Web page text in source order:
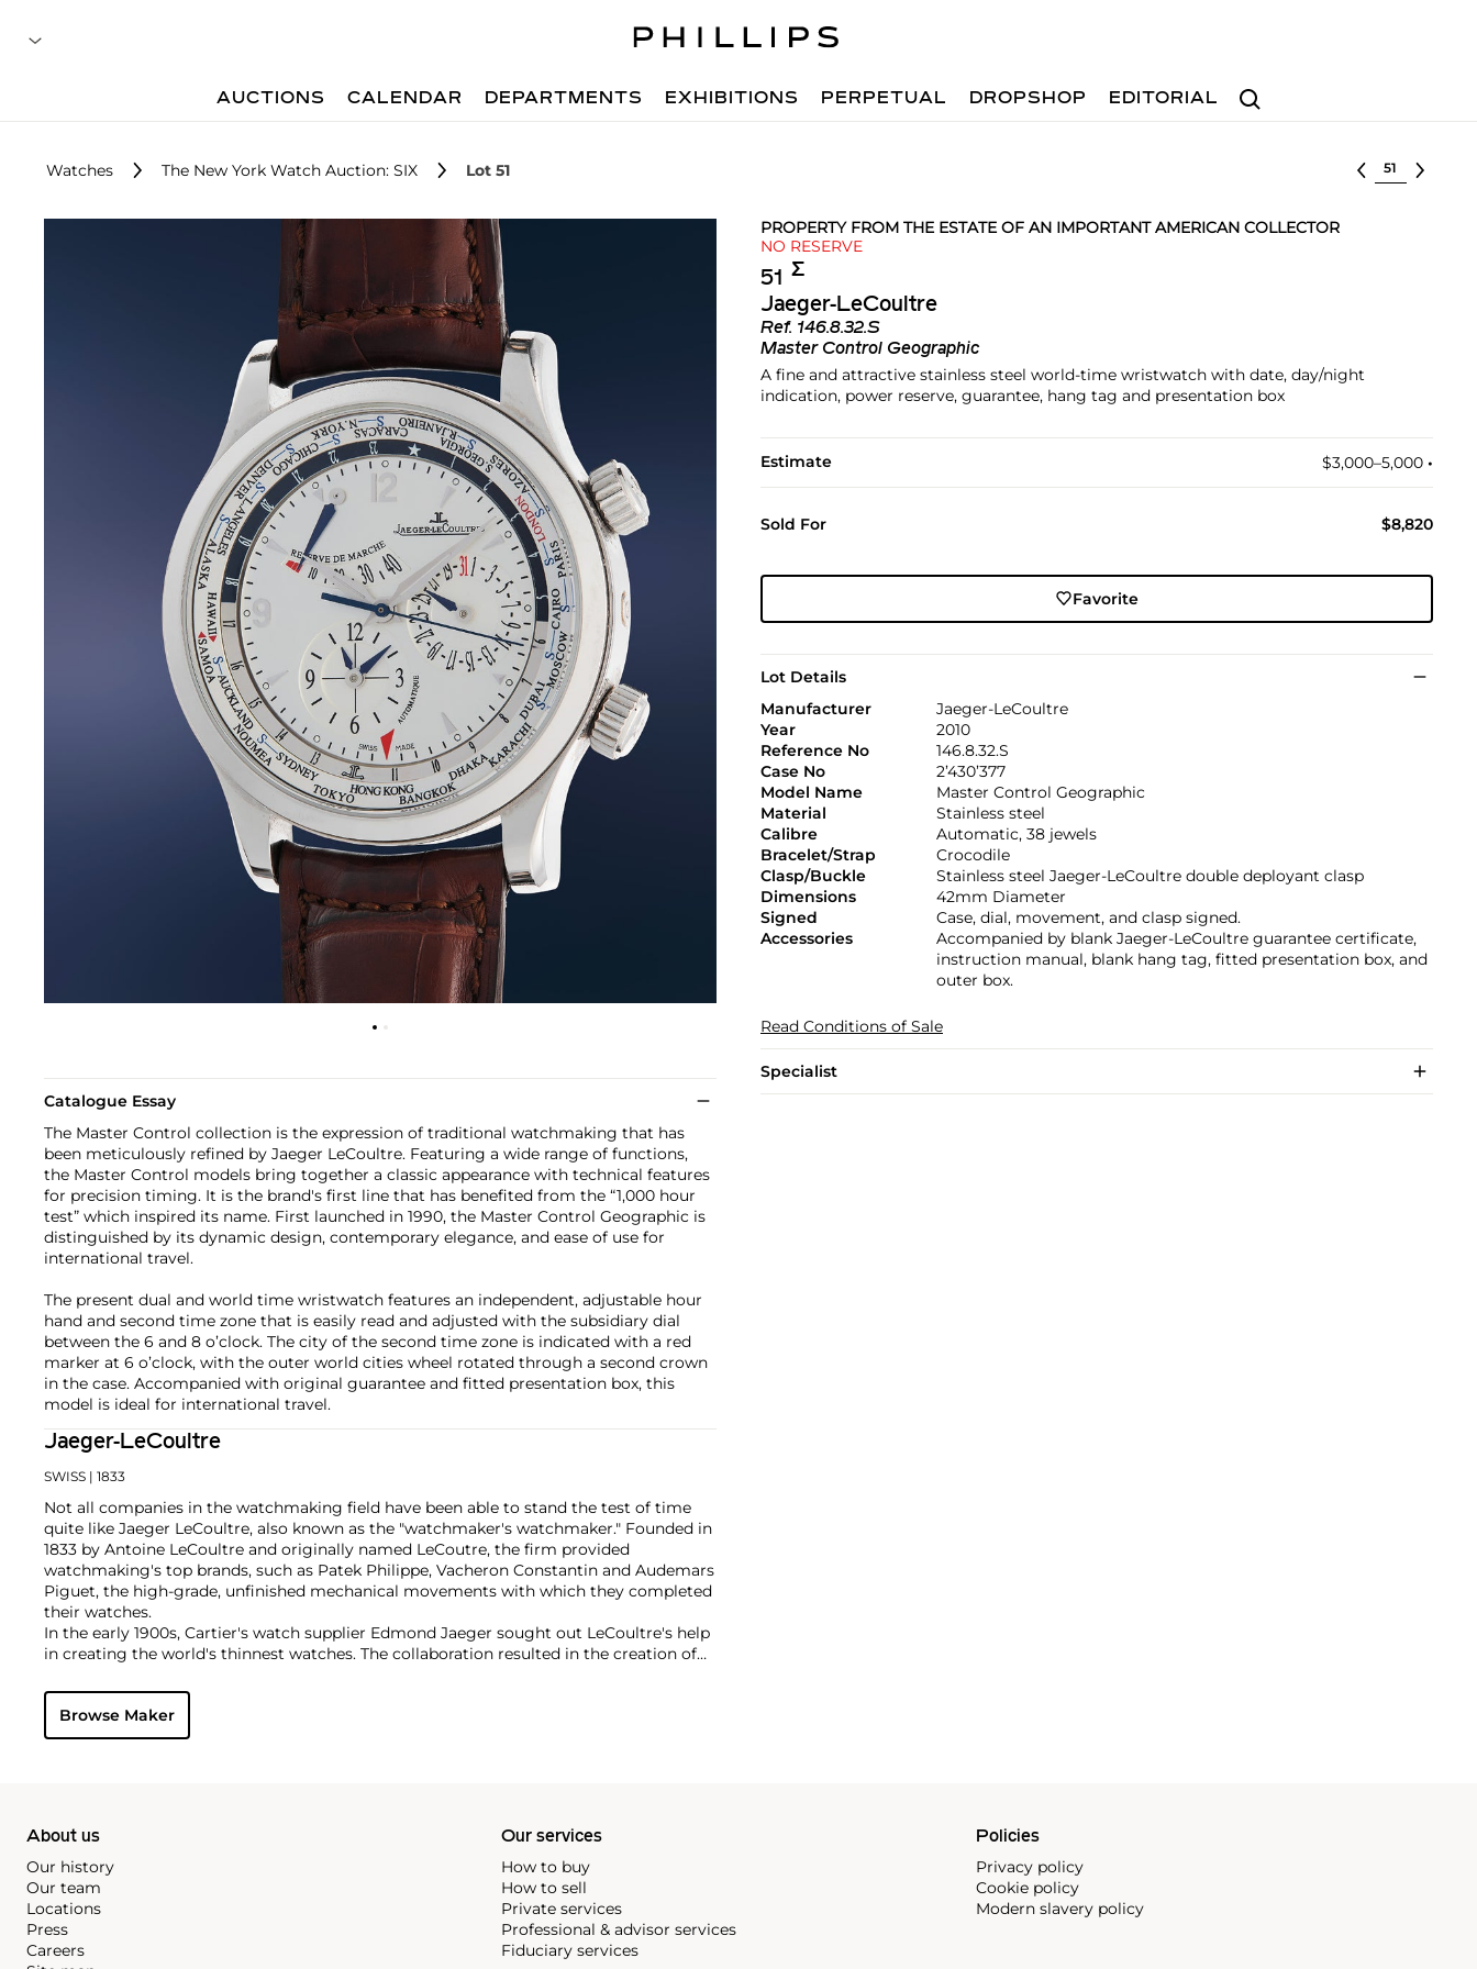
Search
AUCTIONS CALENDAR DEPARTMENTS EXHIBITIONS PERPETUAL DROPSHOP EDITORIAL
Watches The New York Watch Auction: SIX Lot 51 Select lot
PROPERTY FROM THE ESTATE OF AN IMPORTANT AMERICAN COLLECTOR
NO RESERVE
51 Σ︎
Jaeger-LeCoultre
Ref. 146.8.32.S
Master Control Geographic
A fine and attractive stainless steel world-time wristwatch with date, day/night
indication, power reserve, guarantee, hang tag and presentation box
Estimate $3,000–5,000 •︎
Sold For $8,820
Favorite
Lot Details
Manufacturer
Jaeger-LeCoultre
Year
2010
Reference No
146.8.32.S
Case No
2’430’377
Model Name
Master Control Geographic
Material
Stainless steel
Calibre
Automatic, 38 jewels
Bracelet/Strap
Crocodile
Clasp/Buckle
Stainless steel Jaeger-LeCoultre double deployant clasp
Dimensions
42mm Diameter
Signed
Case, dial, movement, and clasp signed.
Accessories
Accompanied by blank Jaeger-LeCoultre guarantee certificate,
instruction manual, blank hang tag, fitted presentation box, and
outer box.
Read Conditions of Sale
Specialist
Catalogue Essay
The Master Control collection is the expression of traditional watchmaking that has
been meticulously refined by Jaeger LeCoultre. Featuring a wide range of functions,
the Master Control models bring together a classic appearance with technical features
for precision timing. It is the brand's first line that has benefited from the “1,000 hour
test” which inspired its name. First launched in 1990, the Master Control Geographic is
distinguished by its dynamic design, contemporary elegance, and ease of use for
international travel.
The present dual and world time wristwatch features an independent, adjustable hour
hand and second time zone that is easily read and adjusted with the subsidiary dial
between the 6 and 8 o’clock. The city of the second time zone is indicated with a red
marker at 6 o’clock, with the outer world cities wheel rotated through a second crown
in the case. Accompanied with original guarantee and fitted presentation box, this
model is ideal for international travel.
Jaeger-LeCoultre
SWISS | 1833
Not all companies in the watchmaking field have been able to stand the test of time
quite like Jaeger LeCoultre, also known as the "watchmaker's watchmaker." Founded in
1833 by Antoine LeCoultre and originally named LeCoutre, the firm provided
watchmaking's top brands, such as Patek Philippe, Vacheron Constantin and Audemars
Piguet, the high-grade, unfinished mechanical movements with which they completed
their watches.
In the early 1900s, Cartier's watch supplier Edmond Jaeger sought out LeCoultre's help
in creating the world's thinnest watches. The collaboration resulted in the creation of
duo decided to merge in 1937, and the firm officially became the Jaeger-LeCoultre
brand by which collectors know and adore it today. Some of the firm's most significant
and important timepieces include the Reverso, the Memovox, the Atmos clock and,
Browse Maker
About us
Our history
Our team
Locations
Press
Careers
Our services
How to buy
How to sell
Private services
Professional & advisor services
Fiduciary services
Policies
Privacy policy
Cookie policy
Modern slavery policy